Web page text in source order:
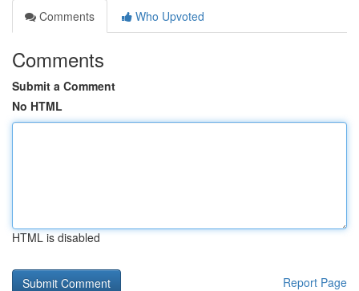
Comments
Who Upvoted
Comments
Submit a Comment
No HTML
HTML is disabled
Report Page